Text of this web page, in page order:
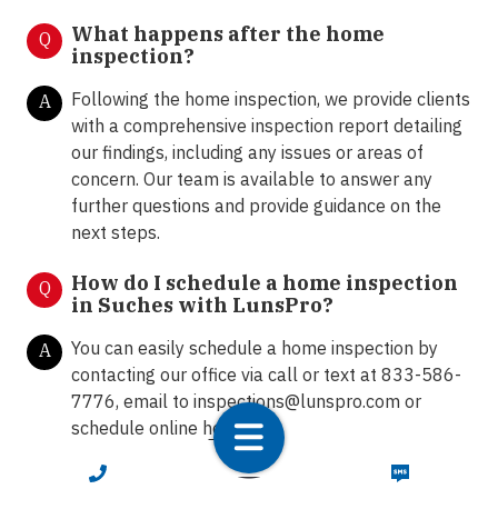
CALL NOW TEXT NOW
Q
What happens after the home
inspection?
A
Following the home inspection, we provide clients
with a comprehensive inspection report detailing
our findings, including any issues or areas of
concern. Our team is available to answer any
further questions and provide guidance on the
next steps.
Q
How do I schedule a home inspection
in Suches with LunsPro?
A
You can easily schedule a home inspection by
contacting our office via call or text at 833-586-
7776, email to inspections@lunspro.com or
schedule online here.